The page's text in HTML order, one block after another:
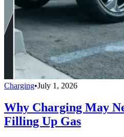
Charging•July 1, 2026
Why Charging May
Filling Up Gas